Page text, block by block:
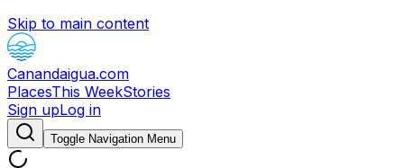
Skip to main content
Canandaigua.com
PlacesThis WeekStories
Sign upLog in
Toggle Navigation Menu